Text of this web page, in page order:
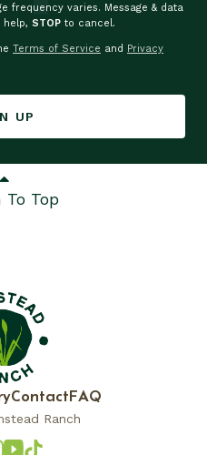
frequency varies. Message & data
help, STOP to cancel.
Terms of Service and Privacy
UP
To Top
ContactFAQ
Ranch